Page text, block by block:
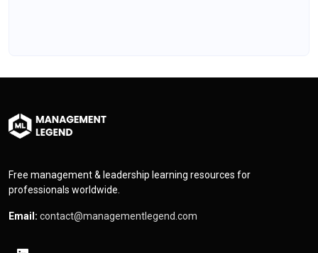
Free management & leadership learning resources for
professionals worldwide.
Email: contact@managementlegend.com